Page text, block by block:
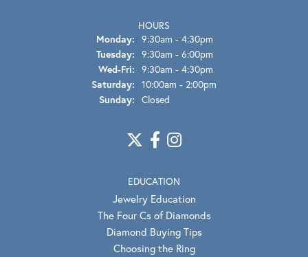
HOURS
Monday: 9:30am - 4:30pm
Tuesday: 9:30am - 6:00pm
Wed-Fri: Wednesday - Friday:
9:30am - 4:30pm
Saturday: 10:00am - 2:00pm
Sunday: Closed
EDUCATION
Jewelry Education
The Four Cs of Diamonds
Diamond Buying Tips
Choosing the Ring